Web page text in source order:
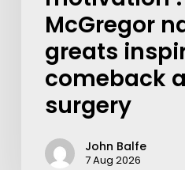
McGregor
greats
comeback
surgery
John Balfe
7 Aug 2026